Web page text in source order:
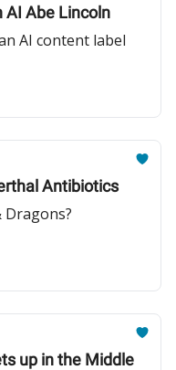
AI Abe Lincoln
AI content label
Antibiotics
Dragons?
up in the Middle